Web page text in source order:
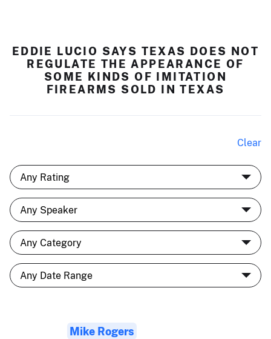
EDDIE LUCIO SAYS TEXAS DOES NOT
REGULATE THE APPEARANCE OF
SOME KINDS OF IMITATION
FIREARMS SOLD IN TEXAS
Clear
Mike Rogers